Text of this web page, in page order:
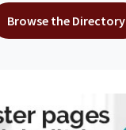
Browse the Directory